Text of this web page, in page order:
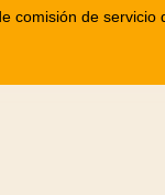
comisión de servicio